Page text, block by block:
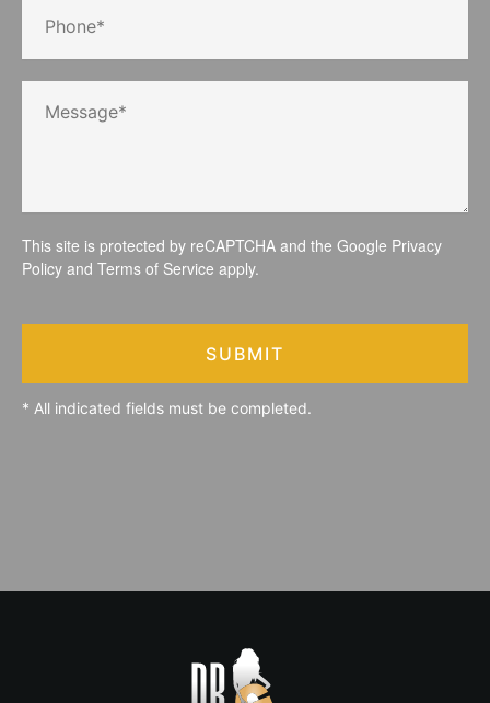
This site is protected by reCAPTCHA and the Google Privacy
Policy and Terms of Service apply.
SUBMIT
* All indicated fields must be completed.